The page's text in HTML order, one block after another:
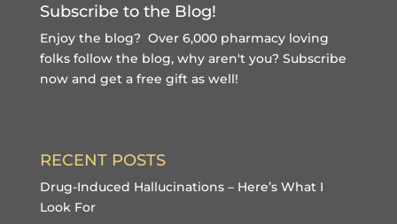
Subscribe to the Blog!
Enjoy the blog? Over 6,000 pharmacy loving
folks follow the blog, why aren't you? Subscribe
now and get a free giftas well!
RECENT POSTS
Drug-Induced Hallucinations – Here’s What I
Look For